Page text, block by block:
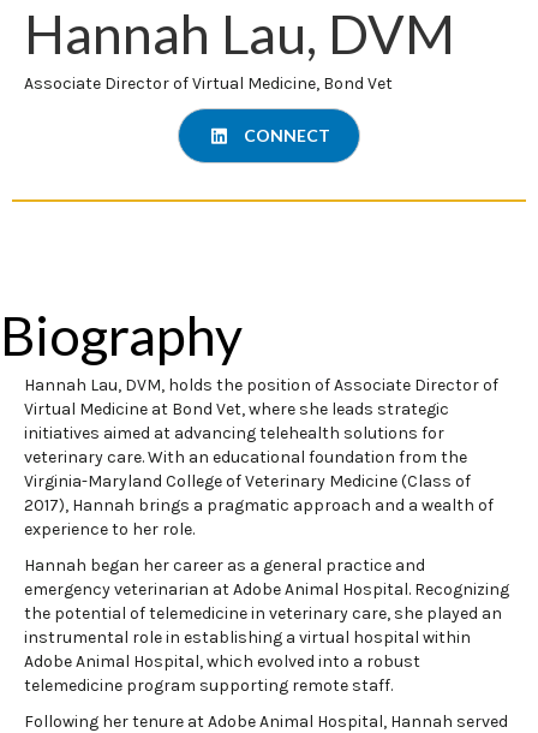
Hannah Lau, DVM
Associate Director of Virtual Medicine, Bond Vet
CONNECT
Biography
Hannah Lau, DVM, holds the position of Associate Director of
Virtual Medicine at Bond Vet, where she leads strategic
initiatives aimed at advancing telehealth solutions for
veterinary care. With an educational foundation from the
Virginia-Maryland College of Veterinary Medicine (Class of
2017), Hannah brings a pragmatic approach and a wealth of
experience to her role.
Hannah began her career as a general practice and
emergency veterinarian at Adobe Animal Hospital. Recognizing
the potential of telemedicine in veterinary care, she played an
instrumental role in establishing a virtual hospital within
Adobe Animal Hospital, which evolved into a robust
telemedicine program supporting remote staff.
Following her tenure at Adobe Animal Hospital, Hannah served